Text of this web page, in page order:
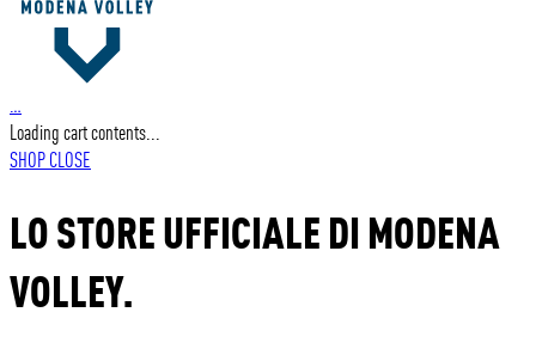
…
Loading cart contents...
SHOPCLOSE
LO STORE UFFICIALE DI MODENA
VOLLEY.